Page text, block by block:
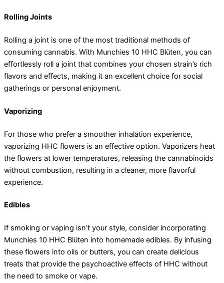
Rolling Joints
Rolling a joint is one of the most traditional methods of
consuming cannabis. With Munchies 10 HHC Blüten, you can
effortlessly roll a joint that combines your chosen strain’s rich
flavors and effects, making it an excellent choice for social
gatherings or personal enjoyment.
Vaporizing
For those who prefer a smoother inhalation experience,
vaporizing HHC flowers is an effective option. Vaporizers heat
the flowers at lower temperatures, releasing the cannabinoids
without combustion, resulting in a cleaner, more flavorful
experience.
Edibles
If smoking or vaping isn’t your style, consider incorporating
Munchies 10 HHC Blüten into homemade edibles. By infusing
these flowers into oils or butters, you can create delicious
treats that provide the psychoactive effects of HHC without
the need to smoke or vape.